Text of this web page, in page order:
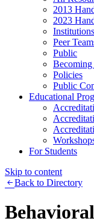
2013
2023
Peer
Public
Becoming
Policies
Public
Educational
For Students
Skip to content
Back to Directory